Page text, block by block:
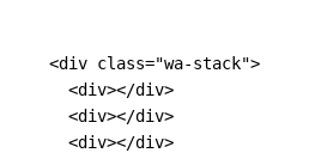
<div class="wa-stack">
<div></div>
<div></div>
<div></div>